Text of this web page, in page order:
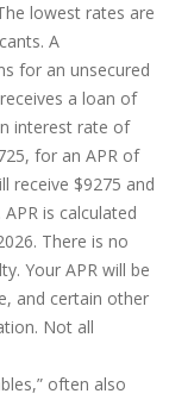
lowest rates are
A
for an unsecured
a loan of
interest rate of
for an APR of
receive $9275 and
is calculated
There is no
Your APR will be
and certain other
Not all
often also